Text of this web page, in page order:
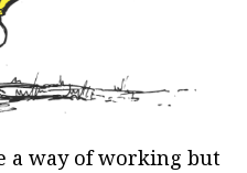
a way of working but